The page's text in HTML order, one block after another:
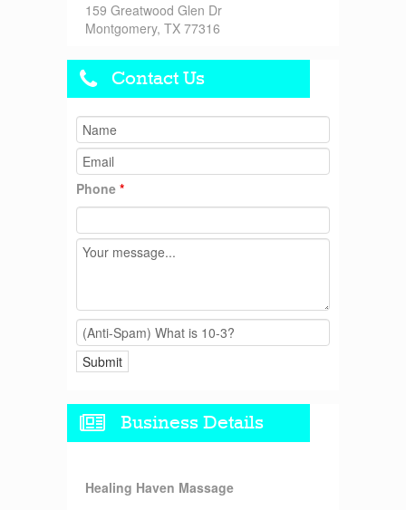
159 Greatwood Glen Dr
Montgomery, TX 77316
Contact Us
Phone *
Business Details
Healing Haven Massage